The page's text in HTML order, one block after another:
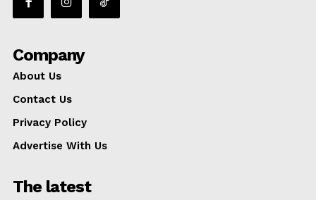
Company
About Us
Contact Us
Privacy Policy
Advertise With Us
The latest